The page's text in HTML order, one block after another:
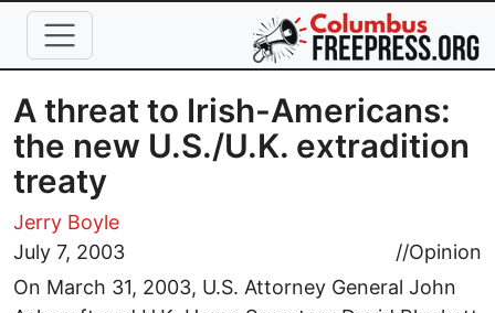
Skip to main content
A threat to Irish-Americans:
the new U.S./U.K. extradition
treaty
Jerry Boyle
July 7, 2003
//Opinion
On March 31, 2003, U.S. Attorney General John